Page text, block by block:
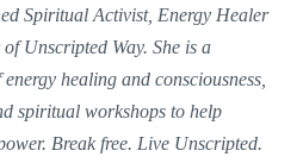
Spiritual Activist, Energy Healer
Unscripted Way. She is a
healing and consciousness,
spiritual workshops to help
Break free. Live Unscripted.